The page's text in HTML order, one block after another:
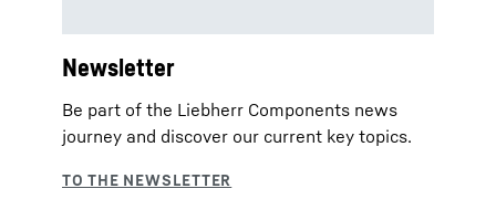
Newsletter
Be part of the Liebherr Components news
journey and discover our current key topics.